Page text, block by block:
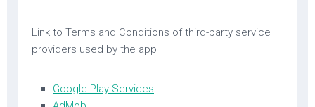
Link to Terms and Conditions of third-party service
providers used by the app
Google Play Services